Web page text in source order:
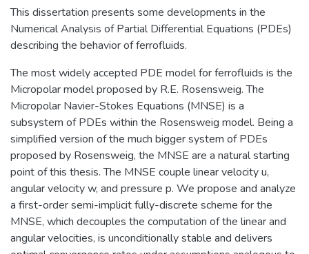
This dissertation presents some developments in the
Numerical Analysis of Partial Differential Equations (PDEs)
describing the behavior of ferrofluids.
The most widely accepted PDE model for ferrofluids is the
Micropolar model proposed by R.E. Rosensweig. The
Micropolar Navier-Stokes Equations (MNSE) is a
subsystem of PDEs within the Rosensweig model. Being a
simplified version of the much bigger system of PDEs
proposed by Rosensweig, the MNSE are a natural starting
point of this thesis. The MNSE couple linear velocity u,
angular velocity w, and pressure p. We propose and analyze
a first-order semi-implicit fully-discrete scheme for the
MNSE, which decouples the computation of the linear and
angular velocities, is unconditionally stable and delivers